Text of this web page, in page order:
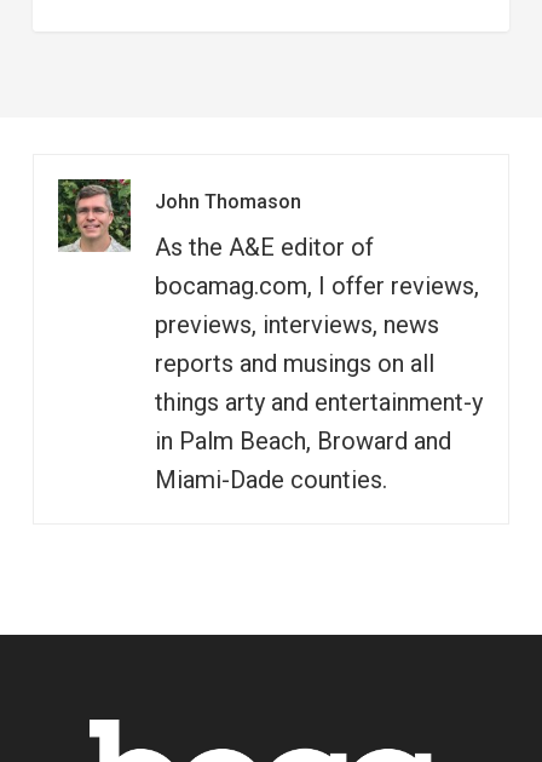
John Thomason
As the A&E editor of
bocamag.com, I offer reviews,
previews, interviews, news
reports and musings on all
things arty and entertainment-y
in Palm Beach, Broward and
Miami-Dade counties.